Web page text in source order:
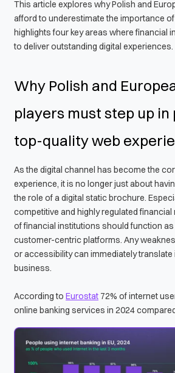
This article explores why Polish and
afford to underestimate the importance
highlights four key areas where financial
to deliver outstanding digital experiences.
Why Polish and
players must step up in
top-quality web
As the digital channel has become the
experience, it is no longer just about
the role of a digital static brochure.
competitive and highly regulated financial
of financial institutions should function
customer-centric platforms. Any
or accessibility can immediately
business.
According to Eurostat 72% of internet
online banking services in 2024